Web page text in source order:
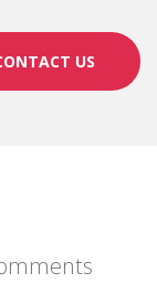
US